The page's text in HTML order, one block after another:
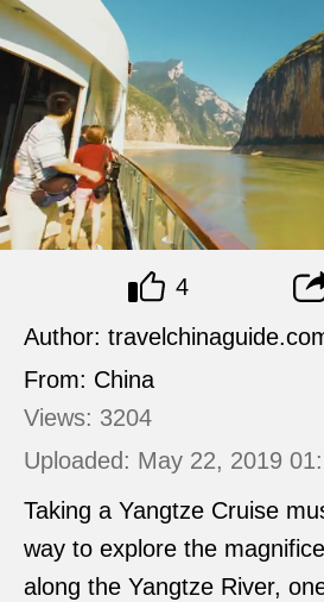
Author:
From: China
Views: 3204
Uploaded: May 22, 2019
4
Taking a Yangtze Cruise
way to explore the
along the Yangtze River,